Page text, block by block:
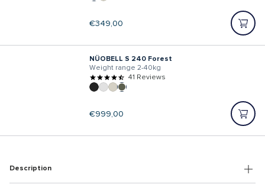
Regular
€349,00
NÜOBELL S 240 Forest
Weight range 2-40kg
41 Reviews
Regular
€999,00
Description